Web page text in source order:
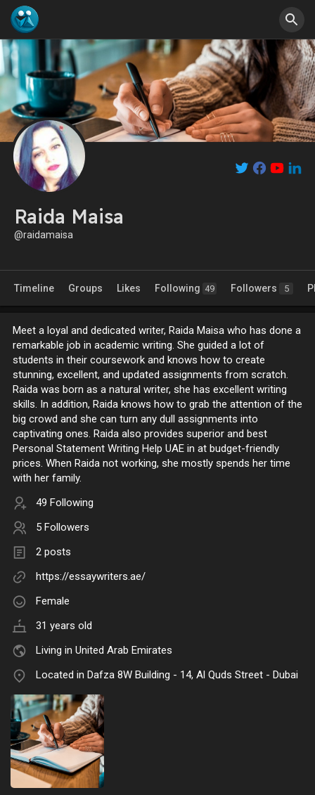
Raida Maisa
@raidamaisa
Timeline Groups Likes Following 49 Followers 5
Meet a loyal and dedicated writer, Raida Maisa who has done a
remarkable job in academic writing. She guided a lot of
students in their coursework and knows how to create
stunning, excellent, and updated assignments from scratch.
Raida was born as a natural writer, she has excellent writing
skills. In addition, Raida knows how to grab the attention of the
big crowd and she can turn any dull assignments into
captivating ones. Raida also provides superior and best
Personal Statement Writing Help UAE in at budget-friendly
prices. When Raida not working, she mostly spends her time
with her family.
49 Following
5 Followers
2 posts
https://essaywriters.ae/
Female
31 years old
Living in United Arab Emirates
Located in Dafza 8W Building - 14, Al Quds Street - Dubai